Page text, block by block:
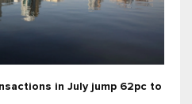
in July jump 62pc to